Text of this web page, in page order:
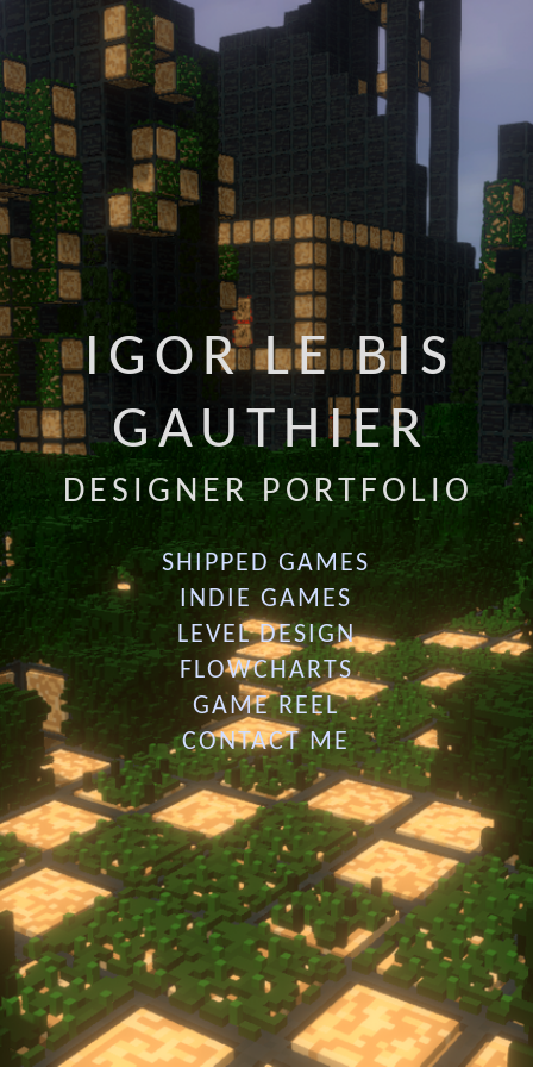
IGOR LE BIS
GAUTHIER
DESIGNER PORTFOLIO
SHIPPED GAMES
INDIE GAMES
LEVEL DESIGN
FLOWCHARTS
GAME REEL
CONTACT ME